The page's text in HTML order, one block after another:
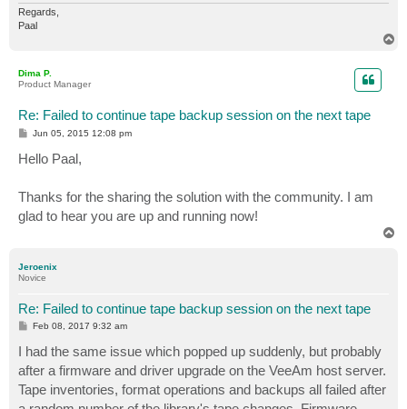
Regards,
Paal
Dima P.
Product Manager
Re: Failed to continue tape backup session on the next tape
P
t
Jun 05, 2015 12:08 pm
Hello Paal,
Thanks for the sharing the solution with the community. I am
glad to hear you are up and running now!
Jeroenix
Novice
Re: Failed to continue tape backup session on the next tape
P
t
Feb 08, 2017 9:32 am
I had the same issue which popped up suddenly, but probably
after a firmware and driver upgrade on the VeeAm host server.
Tape inventories, format operations and backups all failed after